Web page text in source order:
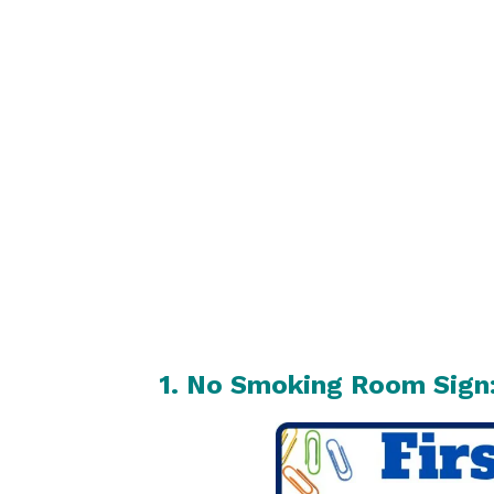
1. No Smoking Room